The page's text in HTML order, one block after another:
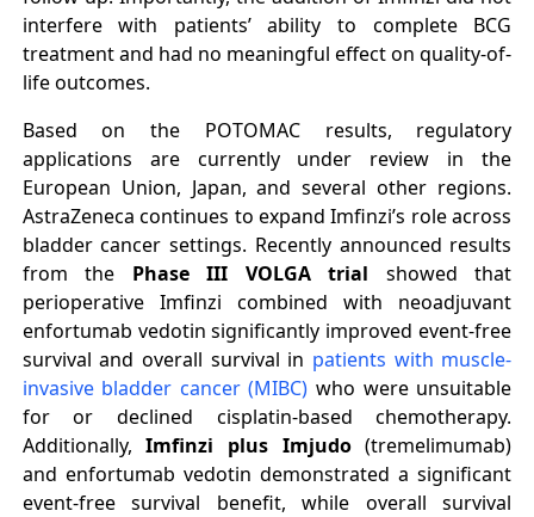
interfere with patients’ ability to complete BCG
treatment and had no meaningful effect on quality-of-
life outcomes.
Based on the POTOMAC results, regulatory
applications are currently under review in the
European Union, Japan, and several other regions.
AstraZeneca continues to expand Imfinzi’s role across
bladder cancer settings. Recently announced results
from the Phase III VOLGA trial showed that
perioperative Imfinzi combined with neoadjuvant
enfortumab vedotin significantly improved event-free
survival and overall survival in patients with muscle-
invasive bladder cancer (MIBC) who were unsuitable
for or declined cisplatin-based chemotherapy.
Additionally,Imfinzi plus Imjudo(tremelimumab)
and enfortumab vedotin demonstrated a significant
event-free survival benefit, while overall survival